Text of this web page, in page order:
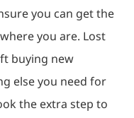
you can get the
you are. Lost
buying new
else you need for
the extra step to